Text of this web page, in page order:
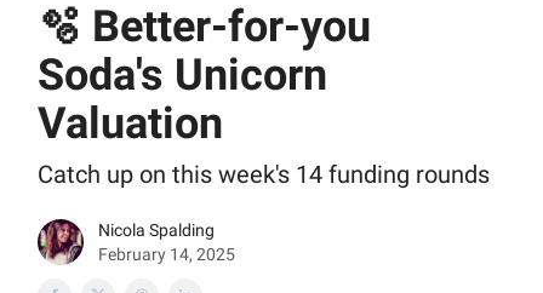
🫧 Better-for-you
Soda's Unicorn
Valuation
Catch up on this week's 14 funding rounds
Nicola Spalding
February 14, 2025